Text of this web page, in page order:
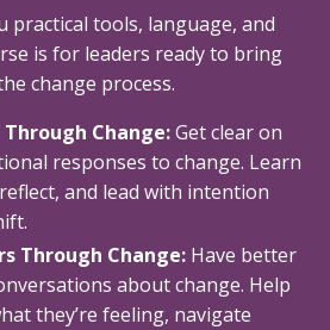
practical tools, language, and
is for leaders ready to bring
change process.
Change:Get clear on
responses to change. Learn
and lead with intention
Through Change: Have better
about change. Help
they’re feeling, navigate